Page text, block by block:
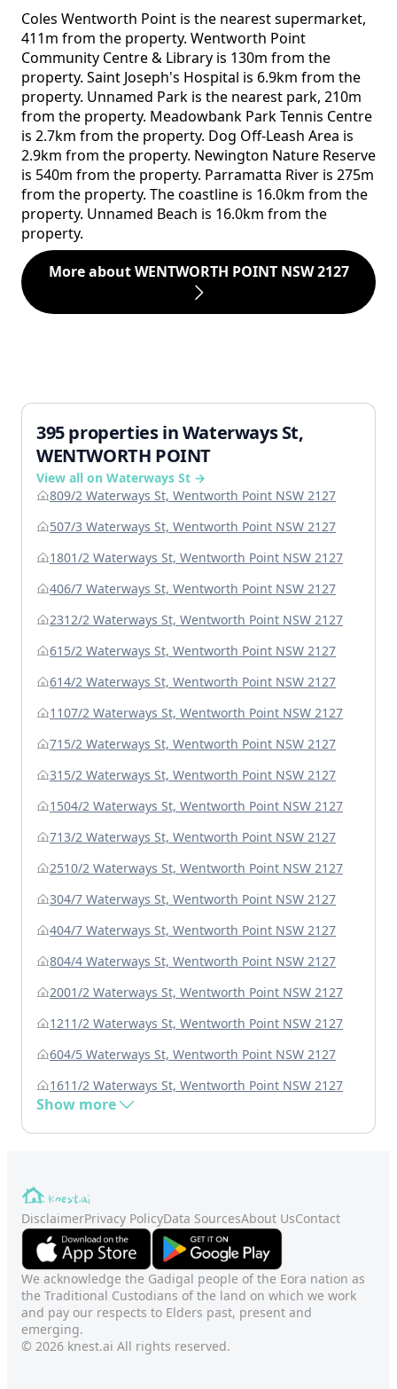
Coles Wentworth Point is the nearest supermarket,
411m from the property. Wentworth Point
Community Centre & Library is 130m from the
property. Saint Joseph's Hospital is 6.9km from the
property. Unnamed Park is the nearest park, 210m
from the property. Meadowbank Park Tennis Centre
is 2.7km from the property. Dog Off-Leash Area is
2.9km from the property. Newington Nature Reserve
is 540m from the property. Parramatta River is 275m
from the property. The coastline is 16.0km from the
property. Unnamed Beach is 16.0km from the
property.
More about WENTWORTH POINT NSW 2127
395 properties in Waterways St,
WENTWORTH POINT
View all on Waterways St →
809/2 Waterways St, Wentworth Point NSW 2127
507/3 Waterways St, Wentworth Point NSW 2127
1801/2 Waterways St, Wentworth Point NSW 2127
406/7 Waterways St, Wentworth Point NSW 2127
2312/2 Waterways St, Wentworth Point NSW 2127
615/2 Waterways St, Wentworth Point NSW 2127
614/2 Waterways St, Wentworth Point NSW 2127
1107/2 Waterways St, Wentworth Point NSW 2127
715/2 Waterways St, Wentworth Point NSW 2127
315/2 Waterways St, Wentworth Point NSW 2127
1504/2 Waterways St, Wentworth Point NSW 2127
713/2 Waterways St, Wentworth Point NSW 2127
2510/2 Waterways St, Wentworth Point NSW 2127
304/7 Waterways St, Wentworth Point NSW 2127
404/7 Waterways St, Wentworth Point NSW 2127
804/4 Waterways St, Wentworth Point NSW 2127
2001/2 Waterways St, Wentworth Point NSW 2127
1211/2 Waterways St, Wentworth Point NSW 2127
604/5 Waterways St, Wentworth Point NSW 2127
1611/2 Waterways St, Wentworth Point NSW 2127
Show more
DisclaimerPrivacy PolicyData SourcesAbout UsContact
We acknowledge the Gadigal people of the Eora nation as
the Traditional Custodians of the land on which we work
and pay our respects to Elders past, present and
emerging.
© 2026 knest.ai All rights reserved.